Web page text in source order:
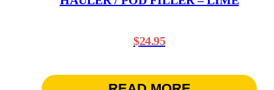
$24.95